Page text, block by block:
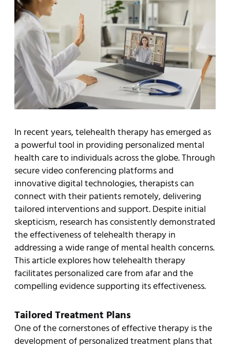
In recent years, telehealth therapy has emerged as
a powerful tool in providing personalized mental
health care to individuals across the globe. Through
secure video conferencing platforms and
innovative digital technologies, therapists can
connect with their patients remotely, delivering
tailored interventions and support. Despite initial
skepticism, research has consistently demonstrated
the effectiveness of telehealth therapy in
addressing a wide range of mental health concerns.
This article explores how telehealth therapy
facilitates personalized care from afar and the
compelling evidence supporting its effectiveness.
Tailored Treatment Plans
One of the cornerstones of effective therapy is the
development of personalized treatment plans that